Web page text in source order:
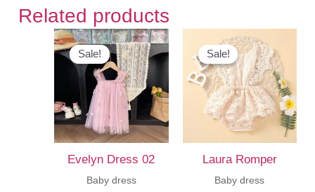
Related products
Sale!
Sale!
Evelyn Dress 02
Baby dress
Sale!
Sale!
Laura Romper
Baby dress